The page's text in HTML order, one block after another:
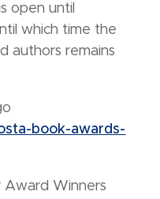
open until
which time the
authors remains
book-awards-
Award Winners